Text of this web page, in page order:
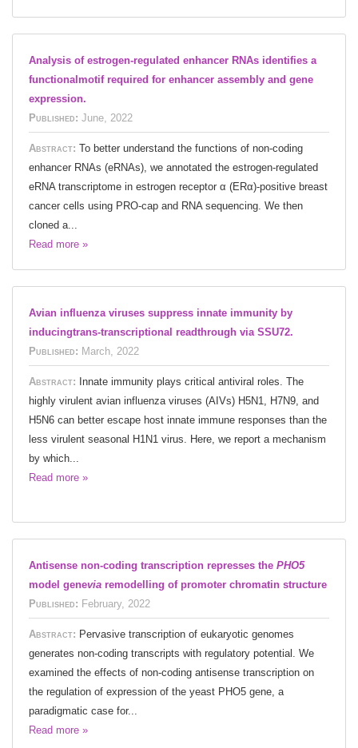
Analysis of estrogen-regulated enhancer RNAs identifies a
functionalmotif required for enhancer assembly and gene
expression.
Published: June, 2022
Abstract: To better understand the functions of non-coding
enhancer RNAs (eRNAs), we annotated the estrogen-regulated
eRNA transcriptome in estrogen receptor α (ERα)-positive breast
cancer cells using PRO-cap and RNA sequencing. We then
cloned a...
Read more »
Avian influenza viruses suppress innate immunity by
inducingtrans-transcriptional readthrough via SSU72.
Published: March, 2022
Abstract: Innate immunity plays critical antiviral roles. The
highly virulent avian influenza viruses (AIVs) H5N1, H7N9, and
H5N6 can better escape host innate immune responses than the
less virulent seasonal H1N1 virus. Here, we report a mechanism
by which...
Read more »
Antisense non-coding transcription represses the PHO5
model genevia remodelling of promoter chromatin structure
Published: February, 2022
Abstract: Pervasive transcription of eukaryotic genomes
generates non-coding transcripts with regulatory potential. We
examined the effects of non-coding antisense transcription on
the regulation of expression of the yeast PHO5 gene, a
paradigmatic case for...
Read more »